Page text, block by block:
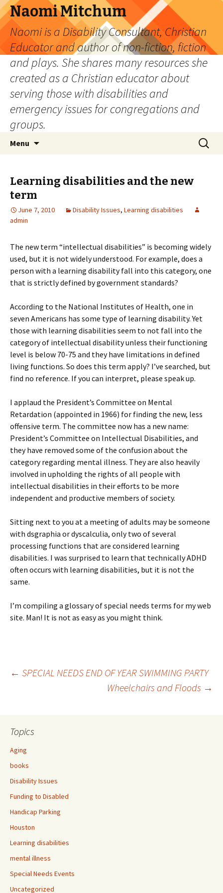
Naomi Mitchum
Naomi is a Disability Consultant, Christian
Educator and author of non-fiction, fiction
and plays. She shares many resources she
created as a Christian educator about
serving those with disabilities and
emergency issues for congregations and
groups.
Menu
Search
for:
Learning disabilities and the new
term
June 7, 2010 Disability Issues, Learning disabilities
admin
The new term “intellectual disabilities” is becoming widely
used, but it is not widely understood. For example, does a
person with a learning disability fall into this category, one
that is strictly defined by government standards?
According to the National Institutes of Health, one in
seven Americans has some type of learning disability. Yet
those with learning disabilities seem to not fall into the
category of intellectual disability unless their functioning
level is below 70-75 and they have limitations in defined
living functions. So does this term apply? I’ve searched, but
find no reference. If you can interpret, please speak up.
I applaud the President’s Committee on Mental
Retardation (appointed in 1966) for finding the new, less
offensive term. The committee now has a new name:
President’s Committee on Intellectual Disabilities, and
they have removed some of the confusion about the
category regarding mental illness. They are also heavily
involved in upholding the rights of all people with
intellectual disabilities in their efforts to be more
independent and productive members of society.
Sitting next to you at a meeting of adults may be someone
with dsgraphia or dyscalculia, only two of several
processing functions that are considered learning
disabilities. I was surprised to learn that technically ADHD
often occurs with learning disabilities, but it is not the
same.
I’m compiling a glossary of special needs terms for my web
site. Man! It is not as easy as you might think.
navigation
← SPECIAL NEEDS END OF YEAR SWIMMING PARTY
Wheelchairs and Floods →
Topics
Aging
books
Disability Issues
Funding to Disabled
Handicap Parking
Houston
Learning disabilities
mental illness
Special Needs Events
Uncategorized